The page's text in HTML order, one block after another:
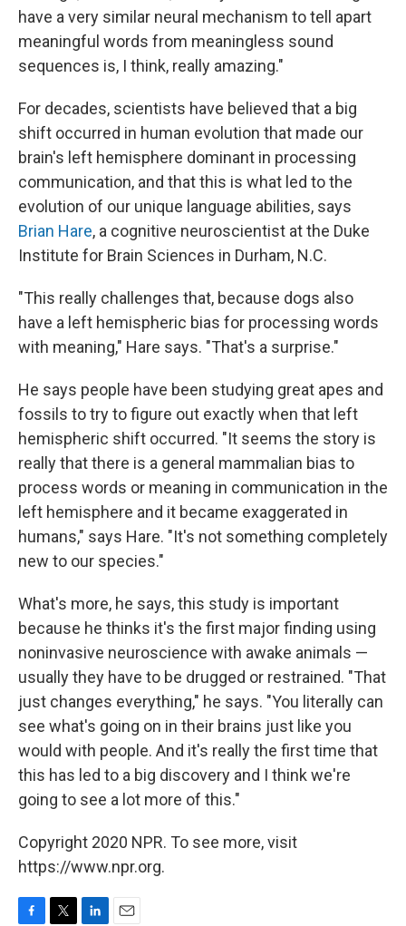
have a very similar neural mechanism to tell apart
meaningful words from meaningless sound
sequences is, I think, really amazing."
For decades, scientists have believed that a big
shift occurred in human evolution that made our
brain's left hemisphere dominant in processing
communication, and that this is what led to the
evolution of our unique language abilities, says
Brian Hare, a cognitive neuroscientist at the Duke
Institute for Brain Sciences in Durham, N.C.
"This really challenges that, because dogs also
have a left hemispheric bias for processing words
with meaning," Hare says. "That's a surprise."
He says people have been studying great apes and
fossils to try to figure out exactly when that left
hemispheric shift occurred. "It seems the story is
really that there is a general mammalian bias to
process words or meaning in communication in the
left hemisphere and it became exaggerated in
humans," says Hare. "It's not something completely
new to our species."
What's more, he says, this study is important
because he thinks it's the first major finding using
noninvasive neuroscience with awake animals —
usually they have to be drugged or restrained. "That
just changes everything," he says. "You literally can
see what's going on in their brains just like you
would with people. And it's really the first time that
this has led to a big discovery and I think we're
going to see a lot more of this."
Copyright 2020 NPR. To see more, visit
https://www.npr.org.